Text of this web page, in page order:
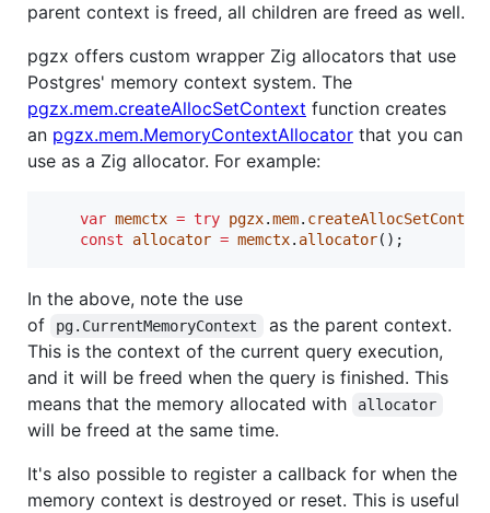
parent context is freed, all children are freed as well.
pgzx offers custom wrapper Zig allocators that use
Postgres' memory context system. The
pgzx.mem.createAllocSetContext function creates
an pgzx.mem.MemoryContextAllocator that you can
use as a Zig allocator. For example:
var memctx = try pgzx.mem. createAllocSetContext
const
allocator = memctx. allocator();
In the above, note the use
of
pg.CurrentMemoryContext
as the parent context.
This is the context of the current query execution,
and it will be freed when the query is finished. This
means that the memory allocated with
allocator
will be freed at the same time.
It's also possible to register a callback for when the
memory context is destroyed or reset. This is useful